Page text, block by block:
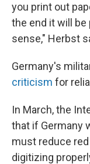
you print out
the end it will
sense," Herbst
Germany's
criticism for
In March, the
that if Germany
must reduce
digitizing